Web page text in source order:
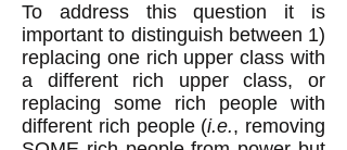
To address this question it is
important to distinguish between 1)
replacing one rich upper class with
a different rich upper class, or
replacing some rich people with
different rich people (i.e., removing